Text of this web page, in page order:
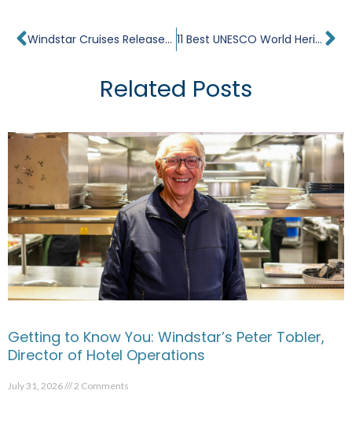
Prev Windstar Cruises Releases Schedule & New Itineraries Through 2025 11 Best UNESCO World Heritage Sites in Spain
Related Posts
Getting to Know You: Windstar’s Peter Tobler,
Director of Hotel Operations
July 31, 2026 2 Comments